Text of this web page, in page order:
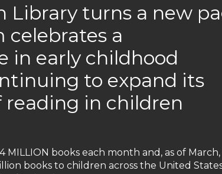
Library turns a new
celebrates a
in early childhood
to expand its
reading in children
books each month and, as of March,
books to children across the United